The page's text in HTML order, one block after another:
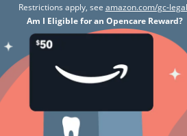
Restrictions apply, see amazon.com/gc-legal
Am I Eligible for an Opencare Reward?